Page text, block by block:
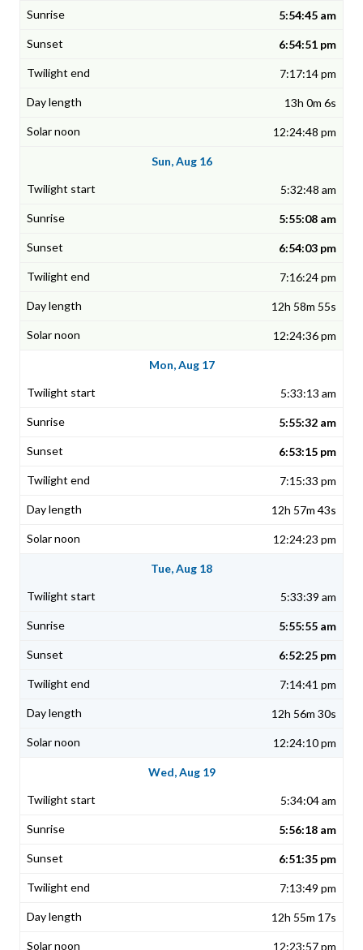
5:54:45 am
6:54:51 pm
7:17:14 pm
13h 0m 6s
12:24:48 pm
Sun, Aug 16
5:32:48 am
5:55:08 am
6:54:03 pm
7:16:24 pm
12h 58m 55s
12:24:36 pm
Mon, Aug 17
5:33:13 am
5:55:32 am
6:53:15 pm
7:15:33 pm
12h 57m 43s
12:24:23 pm
Tue, Aug 18
5:33:39 am
5:55:55 am
6:52:25 pm
7:14:41 pm
12h 56m 30s
12:24:10 pm
Wed, Aug 19
5:34:04 am
5:56:18 am
6:51:35 pm
7:13:49 pm
12h 55m 17s
12:23:57 pm